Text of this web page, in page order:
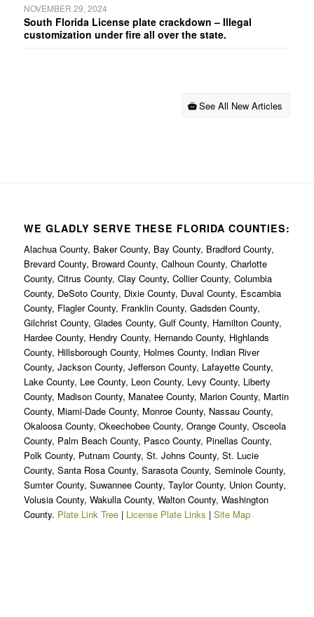
NOVEMBER 29, 2024
South Florida License plate crackdown – Illegal
customization under fire all over the state.
See All New Articles
WE GLADLY SERVE THESE FLORIDA COUNTIES:
Alachua County, Baker County, Bay County, Bradford County,
Brevard County, Broward County, Calhoun County, Charlotte
County, Citrus County, Clay County, Collier County, Columbia
County, DeSoto County, Dixie County, Duval County, Escambia
County, Flagler County, Franklin County, Gadsden County,
Gilchrist County, Glades County, Gulf County, Hamilton County,
Hardee County, Hendry County, Hernando County, Highlands
County, Hillsborough County, Holmes County, Indian River
County, Jackson County, Jefferson County, Lafayette County,
Lake County, Lee County, Leon County, Levy County, Liberty
County, Madison County, Manatee County, Marion County, Martin
County, Miami-Dade County, Monroe County, Nassau County,
Okaloosa County, Okeechobee County, Orange County, Osceola
County, Palm Beach County, Pasco County, Pinellas County,
Polk County, Putnam County, St. Johns County, St. Lucie
County, Santa Rosa County, Sarasota County, Seminole County,
Sumter County, Suwannee County, Taylor County, Union County,
Volusia County, Wakulla County, Walton County, Washington
County. Plate Link Tree| License Plate Links | Site Map